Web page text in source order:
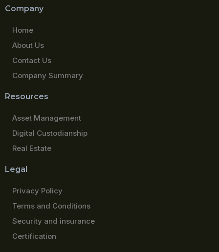
Company
Home
About Us
Contact Us
Company Summary
Resources
Asset Management
Digital Custodianship
Real Estate
Legal
Privacy Policy
Terms and Conditions
Security and insurance
Certification